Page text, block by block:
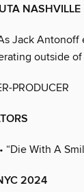
NASHVILLE
Jack Antonoff
outside of
PRODUCER
• “Die With A
2024